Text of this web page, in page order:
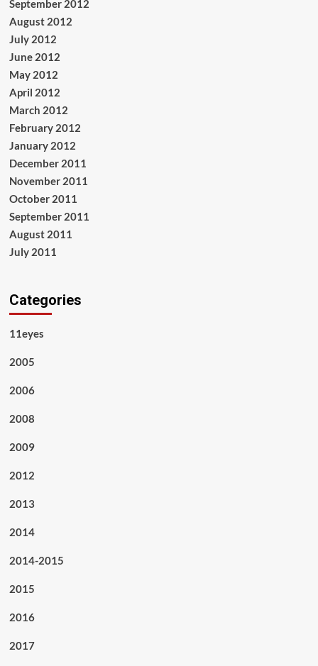
September 2012
August 2012
July 2012
June 2012
May 2012
April 2012
March 2012
February 2012
January 2012
December 2011
November 2011
October 2011
September 2011
August 2011
July 2011
Categories
11eyes
2005
2006
2008
2009
2012
2013
2014
2014-2015
2015
2016
2017